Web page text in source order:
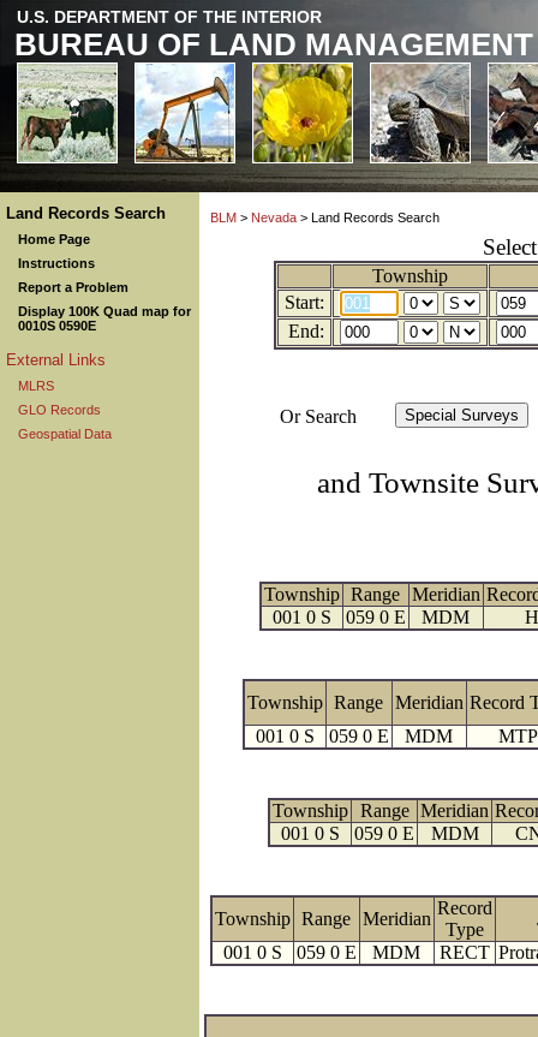
U.S. DEPARTMENT OF THE INTERIOR
BUREAU OF LAND MANAGEMENT
Land Records Search
Home Page
Instructions
Report a Problem
Display 100K Quad map for
0010S 0590E
External Links
MLRS
GLO Records
Geospatial Data
BLM > Nevada > Land Records Search
Township
Start:
End:
Or Search
and Townsite
Township Range Meridian
001 0 S
059 0 E MDM
Township Range Meridian Record
001 0 S
059 0 E MDM MTP
Township Range Meridian
001 0 S
059 0 E MDM
Township Range Meridian
Record
Type
001 0 S
059 0 E MDM RECT